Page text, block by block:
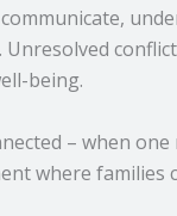
being.
– when
where